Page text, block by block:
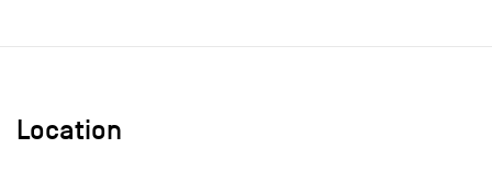
Location